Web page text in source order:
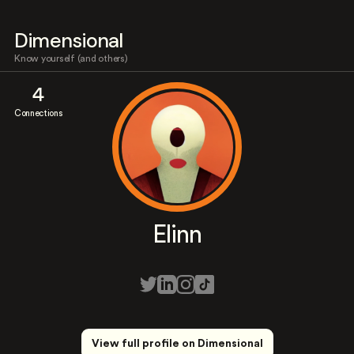
Dimensional
Know yourself (and others)
4
Connections
Elinn
View full profile on Dimensional